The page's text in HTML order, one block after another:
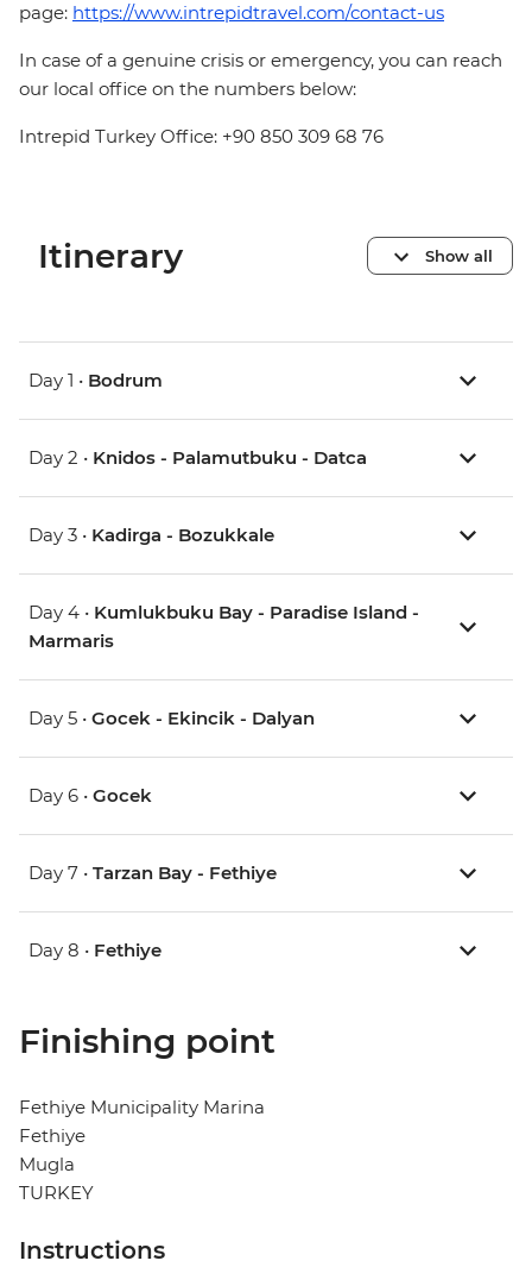
page: https://www.intrepidtravel.com/contact-us
In case of a genuine crisis or emergency, you can reach
our local office on the numbers below:
Intrepid Turkey Office: +90 850 309 68 76
Itinerary Show all
Day 1 • Bodrum
Day 2 • Knidos - Palamutbuku - Datca
Day 3 • Kadirga - Bozukkale
Day 4 • Kumlukbuku Bay - Paradise Island -
Marmaris
Day 5 • Gocek - Ekincik - Dalyan
Day 6 • Gocek
Day 7 • Tarzan Bay - Fethiye
Day 8 • Fethiye
Finishing point
Fethiye Municipality Marina
Fethiye
Mugla
TURKEY
Instructions